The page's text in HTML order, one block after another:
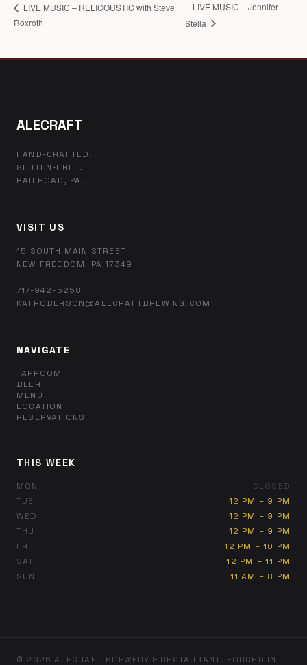
LIVE MUSIC – RELICOUSTIC with Steve
Roxroth
LIVE MUSIC – Jennifer
Stella
ALECRAFT
HAND-CRAFTED.
GLUTEN-FREE.
RAILROAD, PA.
VISIT US
15 SOUTH MAIN STREET
NEW FREEDOM, PA 17349
717-942-5258
KATROBERSON@ALECRAFTBREWING.COM
NAVIGATE
TAPROOM
BEER
MENU
LOCATION
RESERVATIONS
THIS WEEK
MON
CLOSED
TUE
12 PM – 9 PM
WED
12 PM – 9 PM
THU
12 PM – 9 PM
FRI
12 PM – 10 PM
SAT
12 PM – 11 PM
SUN
11 AM – 8 PM
© 2026 ALECRAFT BREWERY & RESTAURANT. FORGED IN